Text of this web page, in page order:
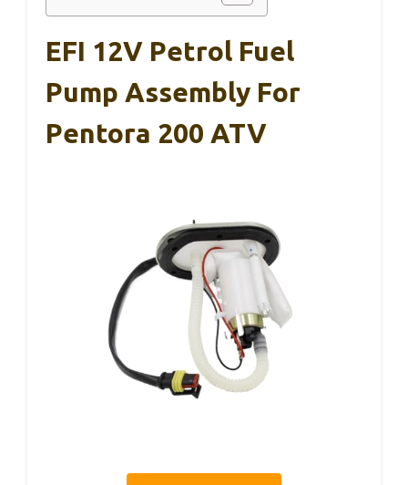
EFI 12V Petrol Fuel
Pump Assembly For
Pentora 200 ATV